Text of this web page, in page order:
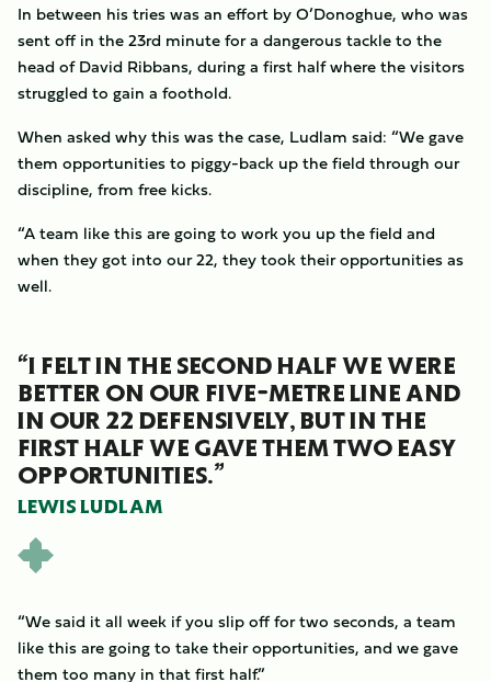
In between his tries was an effort by O’Donoghue, who was
sent off in the 23rd minute for a dangerous tackle to the
head of David Ribbans, during a first half where the visitors
struggled to gain a foothold.
When asked why this was the case, Ludlam said: “We gave
them opportunities to piggy-back up the field through our
discipline, from free kicks.
“A team like this are going to work you up the field and
when they got into our 22, they took their opportunities as
well.
“I FELT IN THE SECOND HALF WE WERE
BETTER ON OUR FIVE-METRE LINE AND
IN OUR 22 DEFENSIVELY, BUT IN THE
FIRST HALF WE GAVE THEM TWO EASY
OPPORTUNITIES.”
LEWIS LUDLAM
“We said it all week if you slip off for two seconds, a team
like this are going to take their opportunities, and we gave
them too many in that first half.”